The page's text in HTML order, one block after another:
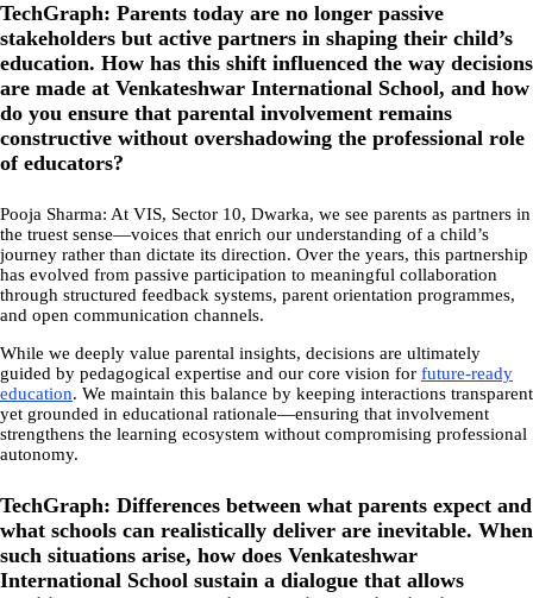
TechGraph: Parents today are no longer passive
stakeholders but active partners in shaping their child’s
education. How has this shift influenced the way decisions
are made at Venkateshwar International School, and how
do you ensure that parental involvement remains
constructive without overshadowing the professional role
of educators?
Pooja Sharma: At VIS, Sector 10, Dwarka, we see parents as partners in
the truest sense—voices that enrich our understanding of a child’s
journey rather than dictate its direction. Over the years, this partnership
has evolved from passive participation to meaningful collaboration
through structured feedback systems, parent orientation programmes,
and open communication channels.
While we deeply value parental insights, decisions are ultimately
guided by pedagogical expertise and our core vision for future-ready
education. We maintain this balance by keeping interactions transparent
yet grounded in educational rationale—ensuring that involvement
strengthens the learning ecosystem without compromising professional
autonomy.
TechGraph: Differences between what parents expect and
what schools can realistically deliver are inevitable. When
such situations arise, how does Venkateshwar
International School sustain a dialogue that allows